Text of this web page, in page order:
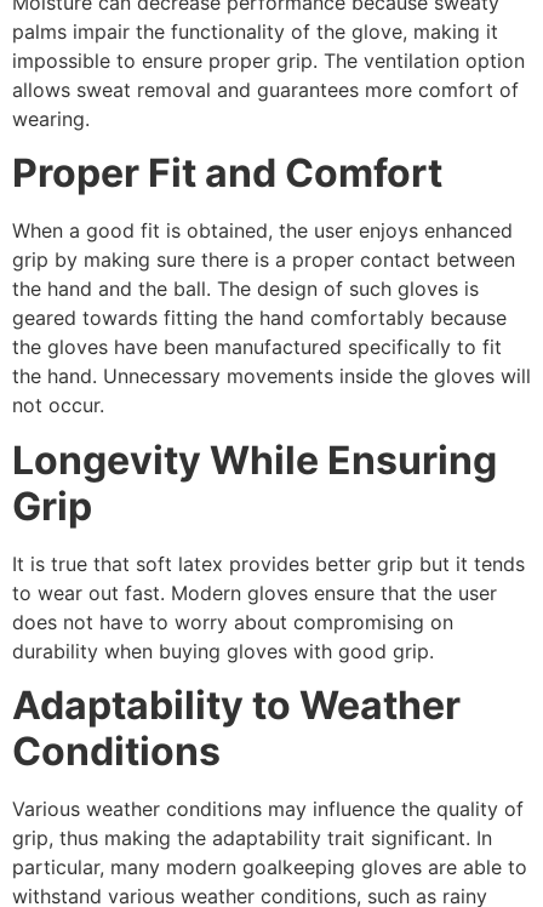
palms impair the functionality of the glove, making it
impossible to ensure proper grip. The ventilation option
allows sweat removal and guarantees more comfort of
wearing.
Proper Fit and Comfort
When a good fit is obtained, the user enjoys enhanced
grip by making sure there is a proper contact between
the hand and the ball. The design of such gloves is
geared towards fitting the hand comfortably because
the gloves have been manufactured specifically to fit
the hand. Unnecessary movements inside the gloves will
not occur.
Longevity While Ensuring
Grip
It is true that soft latex provides better grip but it tends
to wear out fast. Modern gloves ensure that the user
does not have to worry about compromising on
durability when buying gloves with good grip.
Adaptability to Weather
Conditions
Various weather conditions may influence the quality of
grip, thus making the adaptability trait significant. In
particular, many modern goalkeeping gloves are able to
withstand various weather conditions, such as rainy